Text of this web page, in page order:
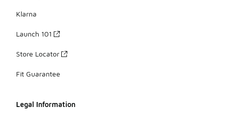
Klarna
Launch 101
Store Locator
Fit Guarantee
Legal Information